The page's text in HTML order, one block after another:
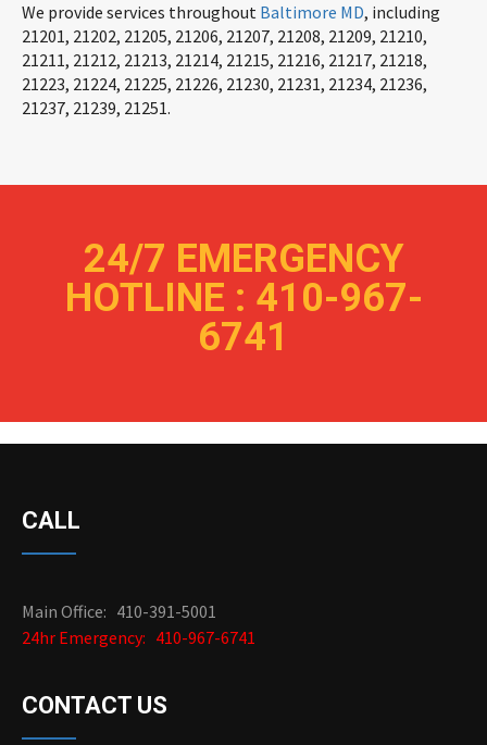
We provide services throughout Baltimore MD, including
21201, 21202, 21205, 21206, 21207, 21208, 21209, 21210,
21211, 21212, 21213, 21214, 21215, 21216, 21217, 21218,
21223, 21224, 21225, 21226, 21230, 21231, 21234, 21236,
21237, 21239, 21251.
24/7 EMERGENCY
HOTLINE : 410-967-
6741
CALL
Main Office: 410-391-5001
24hr Emergency: 410-967-6741
CONTACT US